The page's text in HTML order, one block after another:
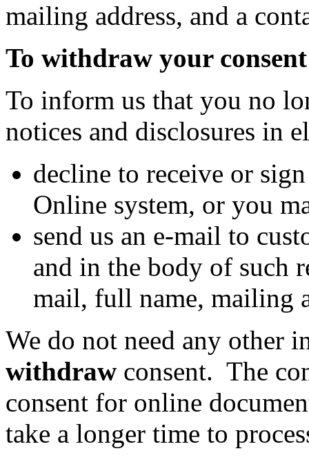
mailing address, and a
To withdraw your
To inform us that you no
notices and disclosures in
decline to receive or
Online system, or you
send us an e-mail to
and in the body of such
mail, full name, mailing
We do not need any other
withdraw consent. The
consent for online
take a longer time to